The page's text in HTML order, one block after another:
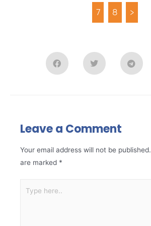
7 8 >
Leave a Comment
Your email address will not be published.
are marked *